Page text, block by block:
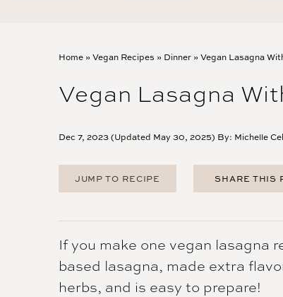
Home » Vegan Recipes » Dinner » Vegan Lasagna
Vegan Lasagna
Dec 7, 2023 (Updated May 30, 2025) By: Michelle
JUMP TO RECIPE
SHARE THIS
If you make one vegan lasagna
based lasagna, made extra
herbs, and is easy to prepare!